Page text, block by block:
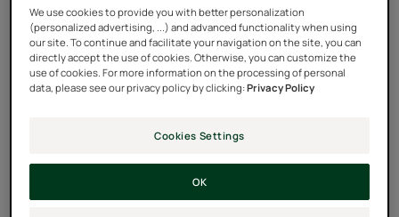
We use cookies to provide you with better personalization
(personalized advertising, ...) and advanced functionality when using
our site. To continue and facilitate your navigation on the site, you can
directly accept the use of cookies. Otherwise, you can customize the
use of cookies. For more information on the processing of personal
data, please see our privacy policy by clicking:Privacy Policy
Cookies Settings
OK